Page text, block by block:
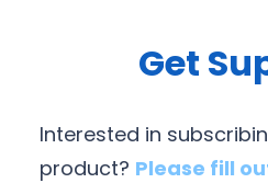
Get
Interested in
product? Please fill